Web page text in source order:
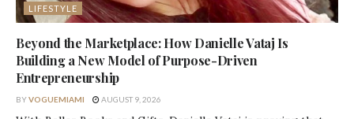
LIFESTYLE
Beyond the Marketplace: How Danielle Vataj Is
Building a New Model of Purpose-Driven
Entrepreneurship
BYVOGUEMIAMI AUGUST 9, 2026